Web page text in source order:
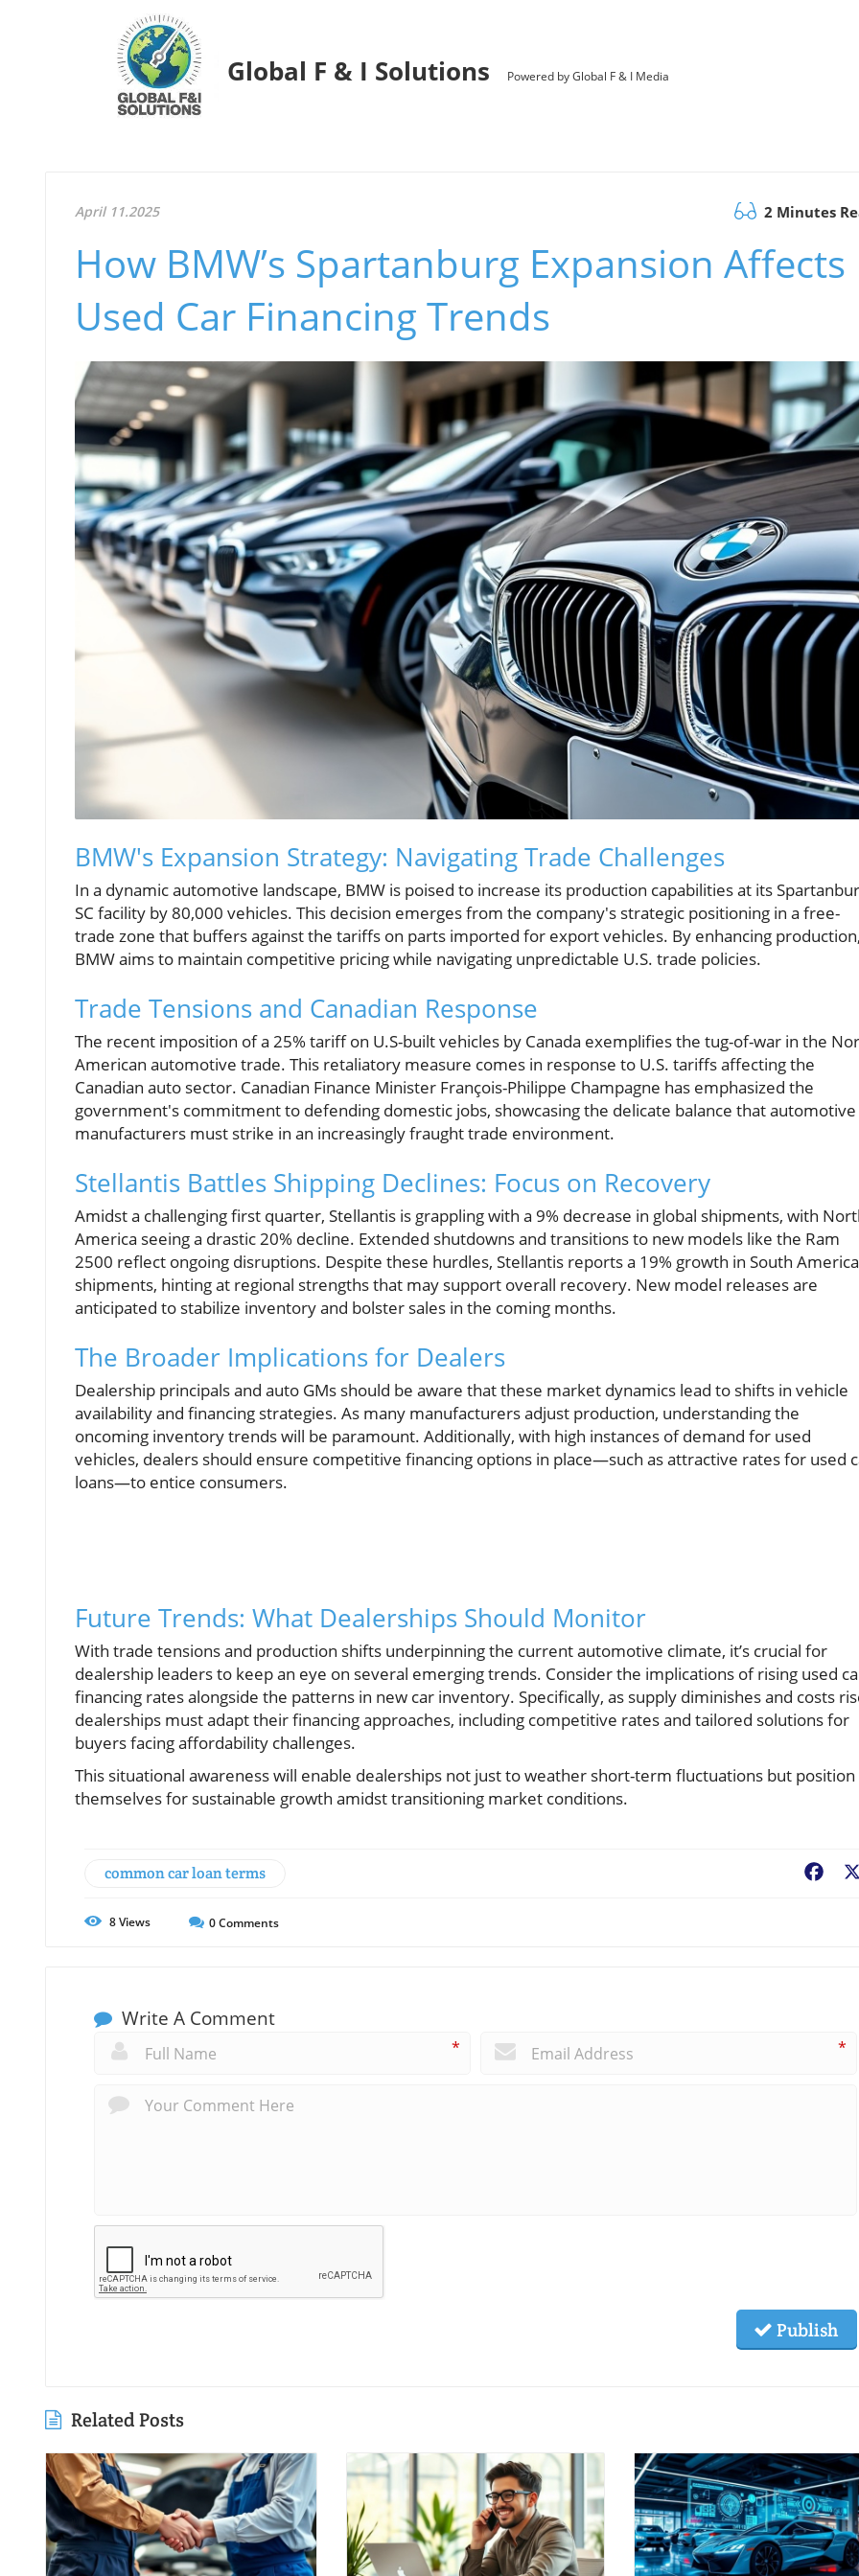
Global F & I Solutions Powered by Global F & I Media
April 11.2025 2 Minutes
How BMW’s Spartanburg Expansion Affects
Used Car Financing Trends
BMW's Expansion Strategy: Navigating Trade Challenges
In a dynamic automotive landscape, BMW is poised to increase its production capabilities at its
SC facility by 80,000 vehicles. This decision emerges from the company's strategic positioning in a free-
trade zone that buffers against the tariffs on parts imported for export vehicles. By enhancing production,
BMW aims to maintain competitive pricing while navigating unpredictable U.S. trade policies.
Trade Tensions and Canadian Response
The recent imposition of a 25% tariff on U.S-built vehicles by Canada exemplifies the tug-of-war in the
American automotive trade. This retaliatory measure comes in response to U.S. tariffs affecting the
Canadian auto sector. Canadian Finance Minister François-Philippe Champagne has emphasized the
government's commitment to defending domestic jobs, showcasing the delicate balance that automotive
manufacturers must strike in an increasingly fraught trade environment.
Stellantis Battles Shipping Declines: Focus on Recovery
Amidst a challenging first quarter, Stellantis is grappling with a 9% decrease in global shipments, with
America seeing a drastic 20% decline. Extended shutdowns and transitions to new models like the Ram
2500 reflect ongoing disruptions. Despite these hurdles, Stellantis reports a 19% growth in South
shipments, hinting at regional strengths that may support overall recovery. New model releases are
anticipated to stabilize inventory and bolster sales in the coming months.
The Broader Implications for Dealers
Dealership principals and auto GMs should be aware that these market dynamics lead to shifts in vehicle
availability and financing strategies. As many manufacturers adjust production, understanding the
oncoming inventory trends will be paramount. Additionally, with high instances of demand for used
vehicles, dealers should ensure competitive financing options in place—such as attractive rates for used
loans—to entice consumers.
Future Trends: What Dealerships Should Monitor
With trade tensions and production shifts underpinning the current automotive climate, it’s crucial for
dealership leaders to keep an eye on several emerging trends. Consider the implications of rising used
financing rates alongside the patterns in new car inventory. Specifically, as supply diminishes and costs
dealerships must adapt their financing approaches, including competitive rates and tailored solutions for
buyers facing affordability challenges.
This situational awareness will enable dealerships not just to weather short-term fluctuations but position
themselves for sustainable growth amidst transitioning market conditions.
common car loan terms
8Views 0Comments
Write A Comment
* *
Publish
Related Posts